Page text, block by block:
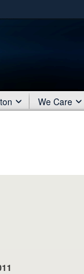
.mil
We Care